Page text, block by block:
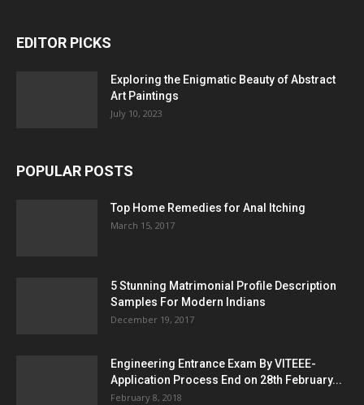
EDITOR PICKS
Exploring the Enigmatic Beauty of Abstract
Art Paintings
July 10, 2023
POPULAR POSTS
Top Home Remedies for Anal Itching
March 15, 2017
5 Stunning Matrimonial Profile Description
Samples For Modern Indians
December 19, 2017
Engineering Entrance Exam By VITEEE-
Application Process End on 28th February...
February 8, 2018